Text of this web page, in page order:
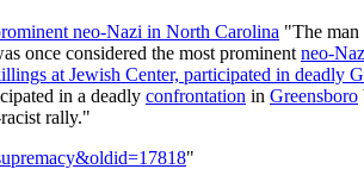
neo-Nazi in North Carolina "The man
once considered the most prominent neo-
at Jewish Center, participated in deadly
in a deadly confrontation in Greensboro
rally."
"